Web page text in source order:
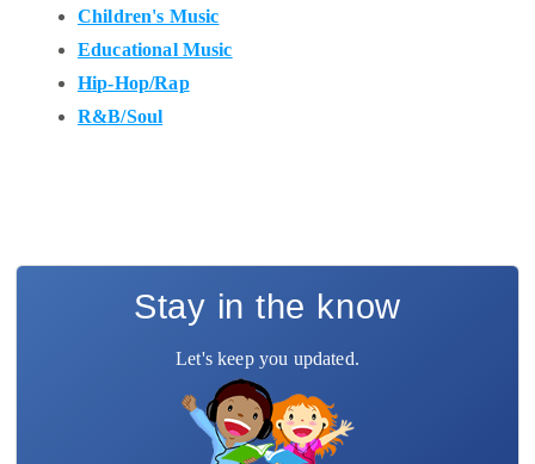
Children's Music
Educational Music
Hip-Hop/Rap
R&B/Soul
Stay in the know
Let's keep you updated.